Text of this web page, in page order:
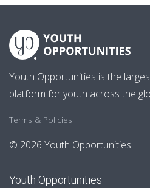
Youth Opportunities is the
platform for youth across the
Terms & Policies
© 2026 Youth Opportunities
Youth Opportunities